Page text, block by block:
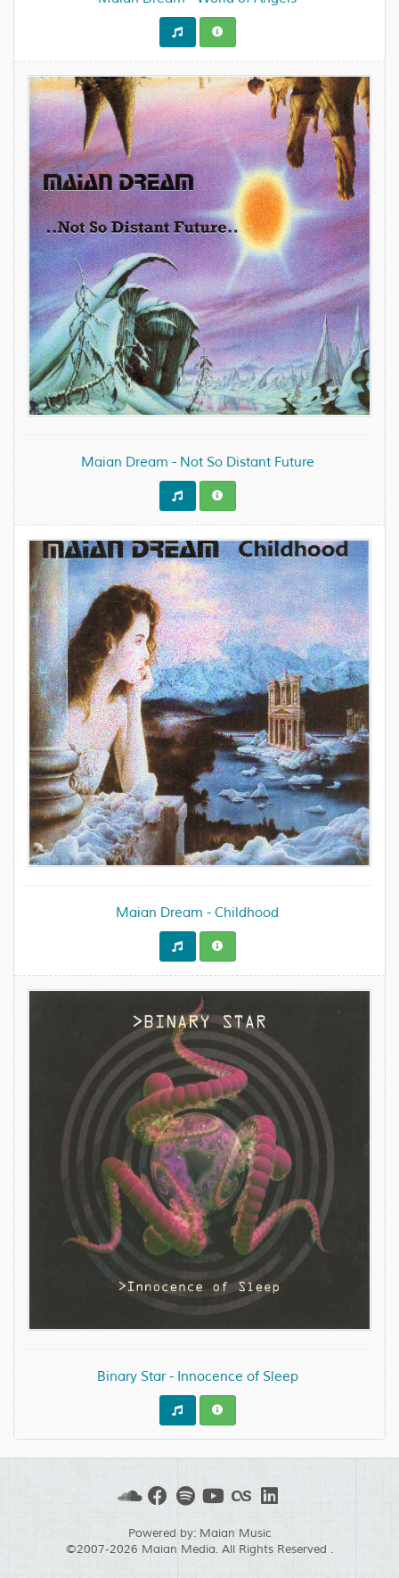
Maian Dream - Not So Distant Future
Maian Dream - Childhood
Binary Star - Innocence of Sleep
Powered by: Maian Music
©2007-2026 Maian Media. All Rights Reserved .